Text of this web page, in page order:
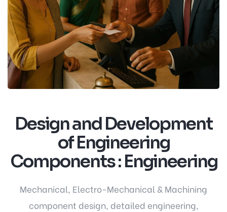
Design and Development
of Engineering
Components : Engineering
Mechanical, Electro-Mechanical & Machining
component design, detailed engineering,